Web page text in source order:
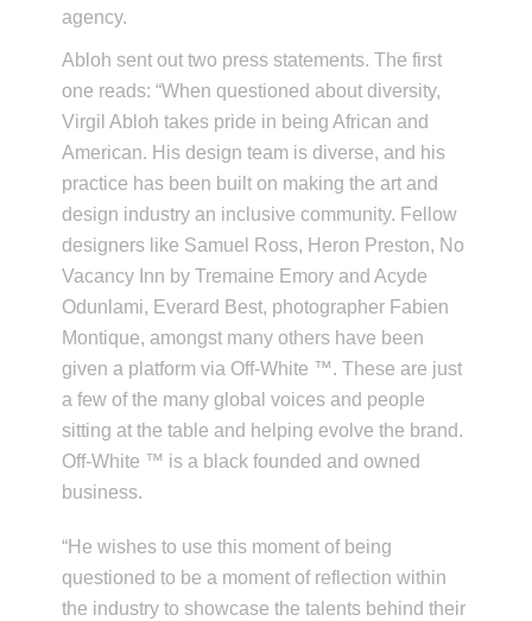
agency.
Abloh sent out two press statements. The first
one reads: “When questioned about diversity,
Virgil Abloh takes pride in being African and
American. His design team is diverse, and his
practice has been built on making the art and
design industry an inclusive community. Fellow
designers like Samuel Ross, Heron Preston, No
Vacancy Inn by Tremaine Emory and Acyde
Odunlami, Everard Best, photographer Fabien
Montique, amongst many others have been
given a platform via Off-White ™. These are just
a few of the many global voices and people
sitting at the table and helping evolve the brand.
Off-White ™ is a black founded and owned
business.
“He wishes to use this moment of being
questioned to be a moment of reflection within
the industry to showcase the talents behind their